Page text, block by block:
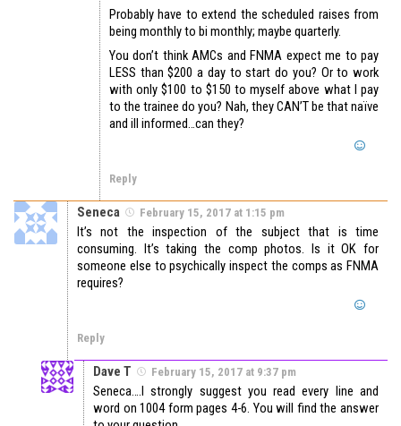
Probably have to extend the scheduled raises from
being monthly to bi monthly; maybe quarterly.
You don’t think AMCs and FNMA expect me to pay
LESS than $200 a day to start do you? Or to work
with only $100 to $150 to myself above what I pay
to the trainee do you? Nah, they CAN’T be that naïve
and ill informed…can they?
Reply
Seneca February 15, 2017 at 1:15 pm
It’s not the inspection of the subject that is time
consuming. It’s taking the comp photos. Is it OK for
someone else to psychically inspect the comps as FNMA
requires?
Reply
Dave T February 15, 2017 at 9:37 pm
Seneca….I strongly suggest you read every line and
word on 1004 form pages 4-6. You will find the answer